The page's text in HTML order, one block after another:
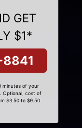
GET
$1*
minutes of your
Optional, cost of
$3.50 to $9.50